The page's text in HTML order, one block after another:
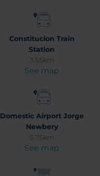
Constitucion Train
Station
3.55km
See map
Domestic Airport Jorge
Newbery
5.75km
See map